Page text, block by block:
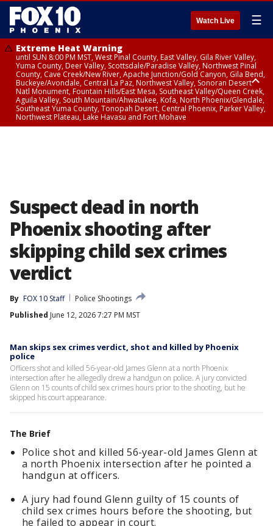
Watch Live ☰
Extreme Heat Warning
until SUN 8:00 PM MST, West Pinal County, East Valley, Gila River Valley,
Yuma County, Deer Valley, Scottsdale/Paradise Valley, Northwest Pinal
County, Cave Creek/New River, Apache Junction/Gold Canyon, Gila Bend,
Buckeye/Avondale, Central La Paz, Northwest Valley, Sonoran Desert
Natl Monument, Fountain Hills/East Mesa, Southeast Valley/Queen Creek,
Aguila Valley, South Mountain/Ahwatukee, Kofa, North Phoenix/Glendale,
Southeast Yuma County, Tonopah Desert, Central Phoenix, Parker Valley,
Northwest Plateau, Lake Havasu and Fort Mohave
Suspect dead in north
Phoenix shooting after
skipping child sex crimes
verdict
By FOX 10 Staff
Police Shootings
Published June 12, 2026 7:27 PM MST
Man skips sex crimes verdict, shot and killed by Phoenix
police
Officers shot and killed 56-year-old James Glenn at a north Phoenix
intersection after he allegedly drew a handgun on police. A jury convicted
Glenn on 15 counts of child sex crimes hours prior to the shooting, but he
skipped his court appearance.
The Brief
Police shot and killed 56-year-old James Glenn at
a north Phoenix intersection after he pointed a
handgun at officers.
A jury had found Glenn guilty of 15 counts of
child sex crimes hours before the shooting, but
he failed to appear in court.